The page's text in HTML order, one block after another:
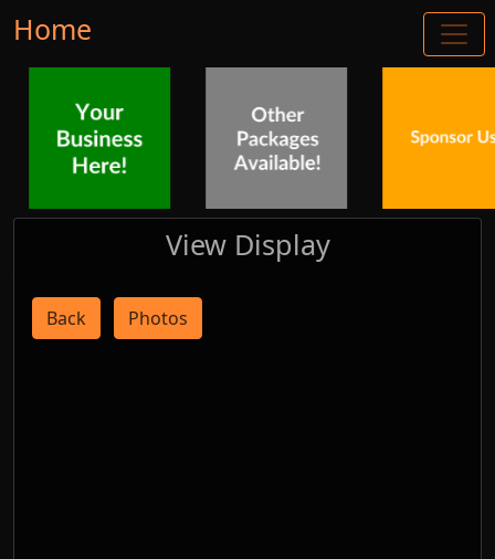
Home
View Display
Back Photos